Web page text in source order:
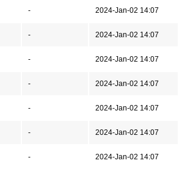
- 2024-Jan-02 14:07
- 2024-Jan-02 14:07
- 2024-Jan-02 14:07
- 2024-Jan-02 14:07
- 2024-Jan-02 14:07
- 2024-Jan-02 14:07
- 2024-Jan-02 14:07